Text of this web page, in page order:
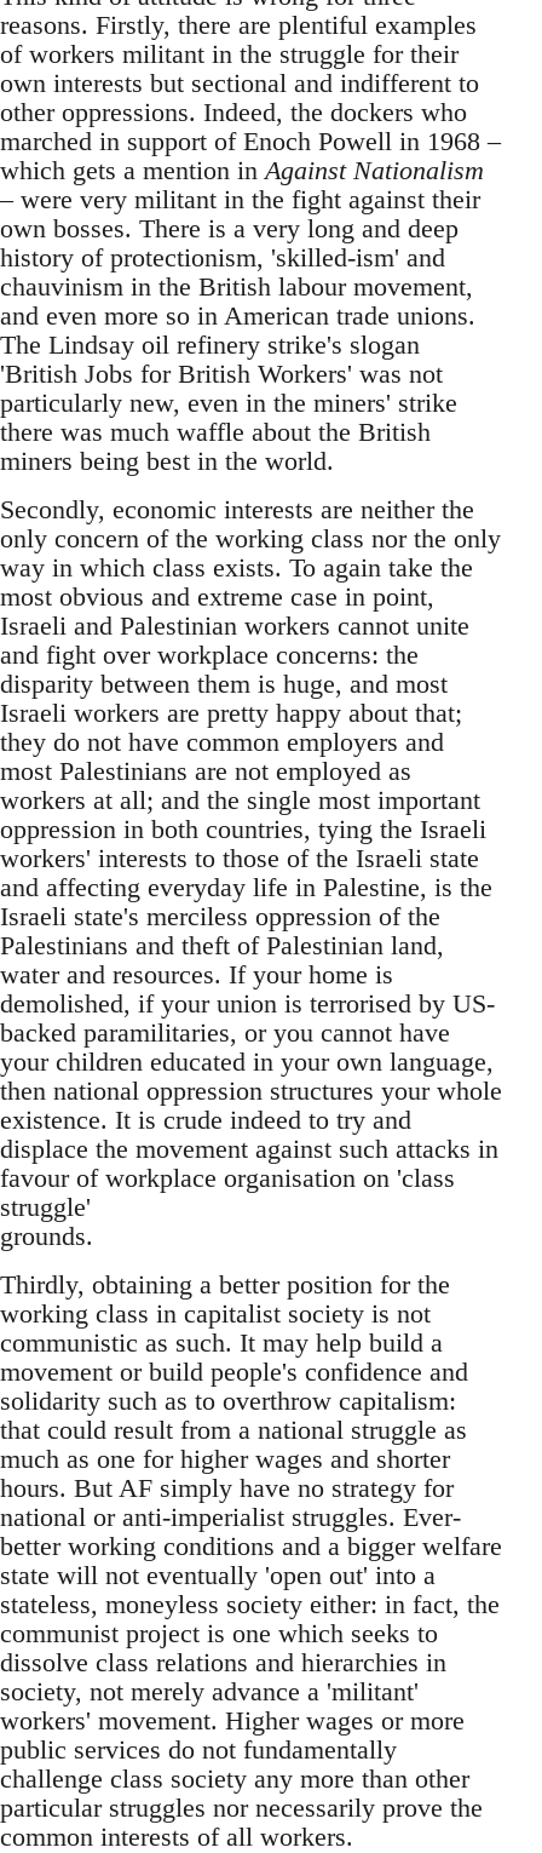
reasons. Firstly, there are plentiful examples
of workers militant in the struggle for their
own interests but sectional and indifferent to
other oppressions. Indeed, the dockers who
marched in support of Enoch Powell in 1968 –
which gets a mention inAgainst Nationalism
– were very militant in the fight against their
own bosses. There is a very long and deep
history of protectionism, 'skilled-ism' and
chauvinism in the British labour movement,
and even more so in American trade unions.
The Lindsay oil refinery strike's slogan
'British Jobs for British Workers' was not
particularly new, even in the miners' strike
there was much waffle about the British
miners being best in the world.
Secondly, economic interests are neither the
only concern of the working class nor the only
way in which class exists. To again take the
most obvious and extreme case in point,
Israeli and Palestinian workers cannot unite
and fight over workplace concerns: the
disparity between them is huge, and most
Israeli workers are pretty happy about that;
they do not have common employers and
most Palestinians are not employed as
workers at all; and the single most important
oppression in both countries, tying the Israeli
workers' interests to those of the Israeli state
and affecting everyday life in Palestine, is the
Israeli state's merciless oppression of the
Palestinians and theft of Palestinian land,
water and resources. If your home is
demolished, if your union is terrorised by US-
backed paramilitaries, or you cannot have
your children educated in your own language,
then national oppression structures your whole
existence. It is crude indeed to try and
displace the movement against such attacks in
favour of workplace organisation on 'class
struggle'
grounds.
Thirdly, obtaining a better position for the
working class in capitalist society is not
communistic as such. It may help build a
movement or build people's confidence and
solidarity such as to overthrow capitalism:
that could result from a national struggle as
much as one for higher wages and shorter
hours. But AF simply have no strategy for
national or anti-imperialist struggles. Ever-
better working conditions and a bigger welfare
state will not eventually 'open out' into a
stateless, moneyless society either: in fact, the
communist project is one which seeks to
dissolve class relations and hierarchies in
society, not merely advance a 'militant'
workers' movement. Higher wages or more
public services do not fundamentally
challenge class society any more than other
particular struggles nor necessarily prove the
common interests of all workers.